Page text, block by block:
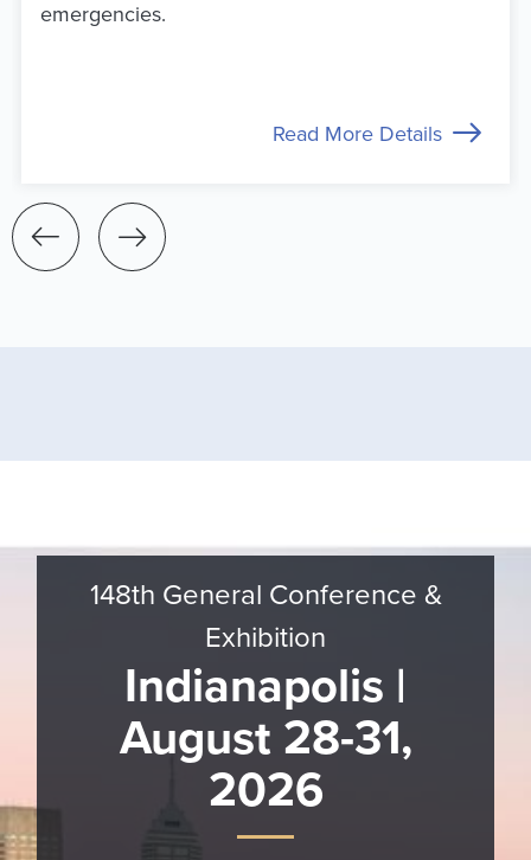
emergencies.
Read More Details
to
148th General Conference &
Exhibition
Indianapolis |
August 28-31,
2026